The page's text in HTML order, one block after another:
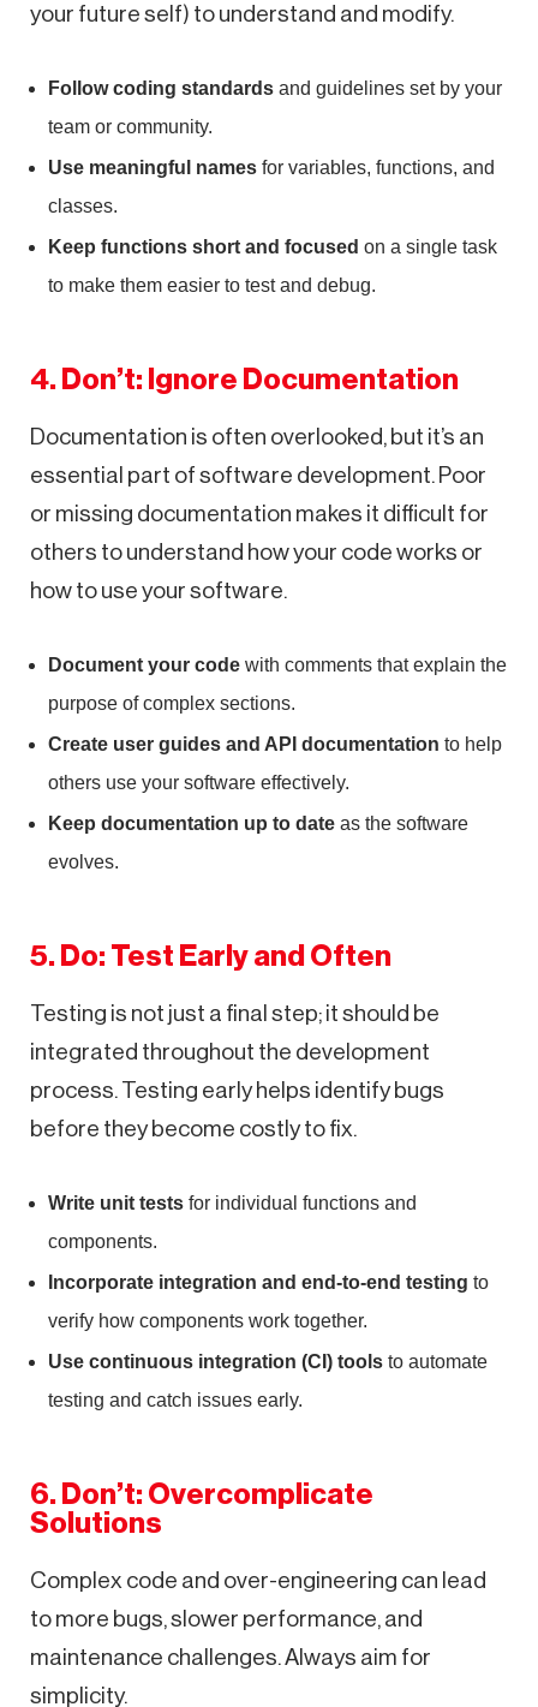
your future self) to understand and modify.
Follow coding standards and guidelines set by your
team or community.
Use meaningful names for variables, functions, and
classes.
Keep functions short and focused on a single task
to make them easier to test and debug.
4. Don’t: Ignore Documentation
Documentation is often overlooked, but it’s an
essential part of software development. Poor
or missing documentation makes it difficult for
others to understand how your code works or
how to use your software.
Document your code with comments that explain the
purpose of complex sections.
Create user guides and API documentation to help
others use your software effectively.
Keep documentation up to date as the software
evolves.
5. Do: Test Early and Often
Testing is not just a final step; it should be
integrated throughout the development
process. Testing early helps identify bugs
before they become costly to fix.
Write unit tests for individual functions and
components.
Incorporate integration and end-to-end testing to
verify how components work together.
Use continuous integration (CI) tools to automate
testing and catch issues early.
6. Don’t: Overcomplicate
Solutions
Complex code and over-engineering can lead
to more bugs, slower performance, and
maintenance challenges. Always aim for
simplicity.